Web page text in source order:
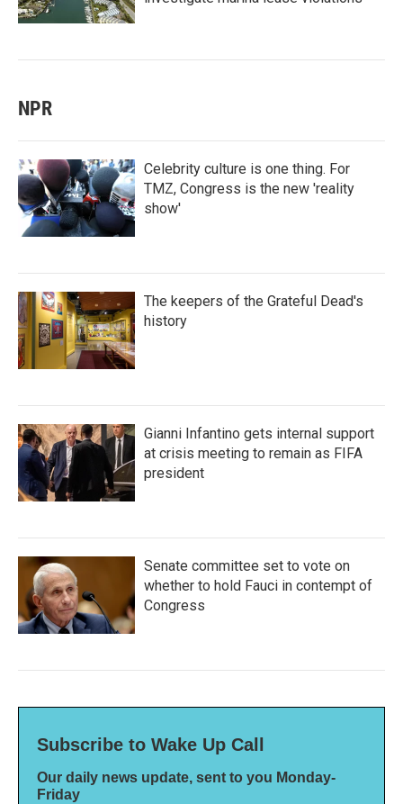
NPR
Celebrity culture is one thing. For
TMZ, Congress is the new 'reality
show'
The keepers of the Grateful Dead's
history
Gianni Infantino gets internal support
at crisis meeting to remain as FIFA
president
Senate committee set to vote on
whether to hold Fauci in contempt of
Congress
Subscribe to Wake Up Call
Our daily news update, sent to you Monday-
Friday